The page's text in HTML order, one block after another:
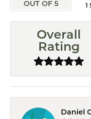
OUT OF 5
Overall
Rating
Daniel